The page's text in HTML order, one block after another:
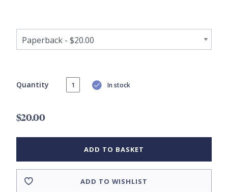
Quantity In stock
$20.00
ADD TO BASKET
ADD TO WISHLIST